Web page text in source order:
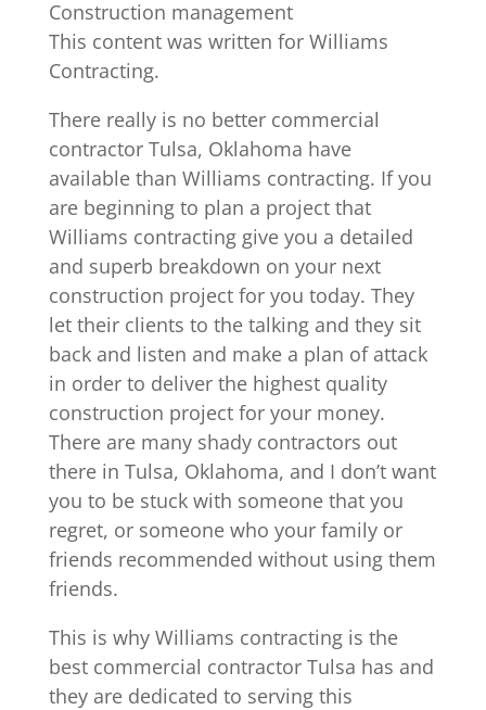
Construction management
This content was written for Williams
Contracting.
There really is no better commercial
contractor Tulsa, Oklahoma have
available than Williams contracting. If you
are beginning to plan a project that
Williams contracting give you a detailed
and superb breakdown on your next
construction project for you today. They
let their clients to the talking and they sit
back and listen and make a plan of attack
in order to deliver the highest quality
construction project for your money.
There are many shady contractors out
there in Tulsa, Oklahoma, and I don’t want
you to be stuck with someone that you
regret, or someone who your family or
friends recommended without using them
friends.
This is why Williams contracting is the
best commercial contractor Tulsa has and
they are dedicated to serving this